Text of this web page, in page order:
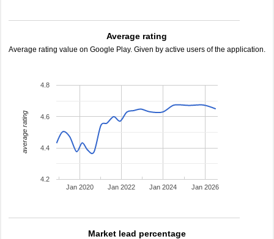
Average rating
Average rating value on Google Play. Given by active users of the application.
Jan 2020 Jan 2022 Jan 2024 Jan 2026
4.2
4.4
4.6
4.8
average rating
Market lead percentage